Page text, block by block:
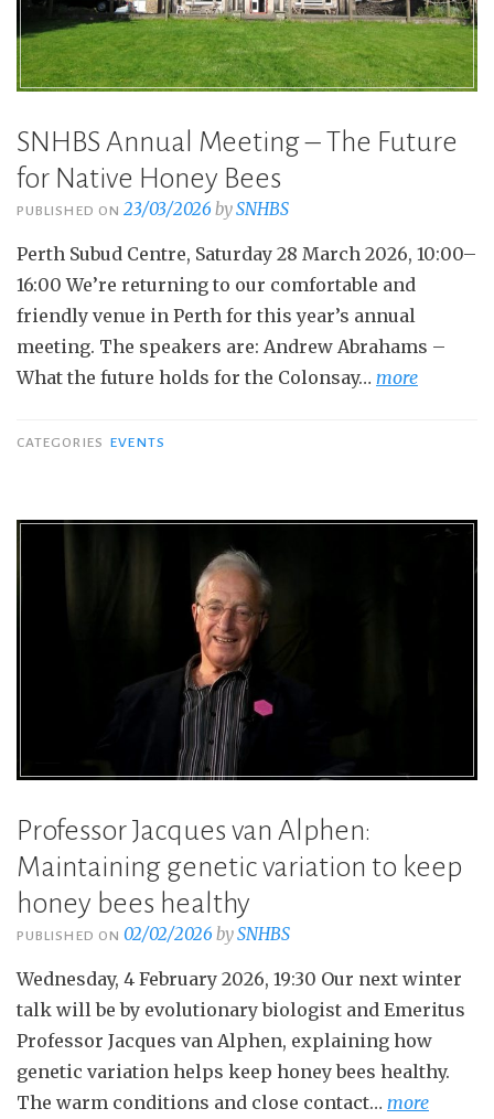
SNHBS Annual Meeting – The Future
for Native Honey Bees
PUBLISHED ON23/03/2026 bySNHBS
Perth Subud Centre, Saturday 28 March 2026, 10:00–
16:00 We’re returning to our comfortable and
friendly venue in Perth for this year’s annual
meeting. The speakers are: Andrew Abrahams –
What the future holds for the Colonsay… more
CATEGORIES EVENTS
Professor Jacques van Alphen:
Maintaining genetic variation to keep
honey bees healthy
PUBLISHED ON02/02/2026 bySNHBS
Wednesday, 4 February 2026, 19:30 Our next winter
talk will be by evolutionary biologist and Emeritus
Professor Jacques van Alphen, explaining how
genetic variation helps keep honey bees healthy.
The warm conditions and close contact… more